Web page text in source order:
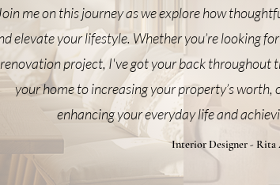
me on this journey as we explore how
elevate your lifestyle. Whether you’re looking
renovation project, I've got your back throughout
your home to increasing your property’s worth,
enhancing your everyday life and
Interior Designer - Rita